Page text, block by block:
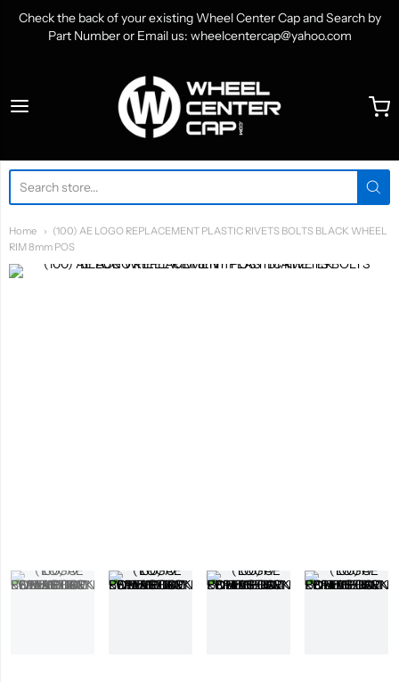
Check the back of your existing Wheel Center Cap and Search by
Part Number or Email us: wheelcentercap@yahoo.com
WheelCenterCap.com
Home
(100) AE LOGO REPLACEMENT PLASTIC RIVETS BOLTS BLACK WHEEL
RIM 8mm POS